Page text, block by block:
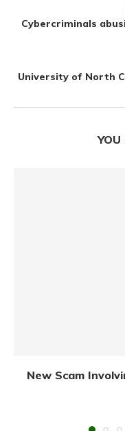
Cybercriminals
University of North
YOU
New Scam